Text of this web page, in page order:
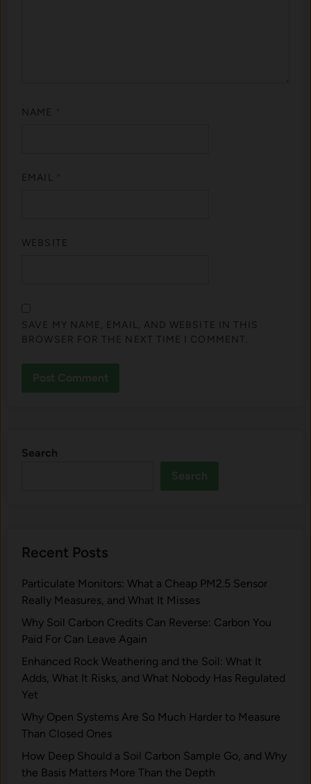
NAME
EMAIL
WEBSITE
SAVE MY NAME, EMAIL, AND WEBSITE IN THIS
BROWSER FOR THE NEXT TIME I COMMENT.
Search
Recent Posts
Particulate Monitors: What a Cheap PM2.5 Sensor
Really Measures, and What It Misses
Why Soil Carbon Credits Can Reverse: Carbon You
Paid For Can Leave Again
Enhanced Rock Weathering and the Soil: What It
Adds, What It Risks, and What Nobody Has Regulated
Yet
Why Open Systems Are So Much Harder to Measure
Than Closed Ones
How Deep Should a Soil Carbon Sample Go, and Why
the Basis Matters More Than the Depth